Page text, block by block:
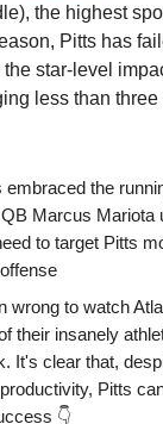
the highest
Pitts has
star-level
less than
embraced the
Marcus Mariota
to target Pitts
wrong to watch
their insanely
It's clear that,
Pitts
👇